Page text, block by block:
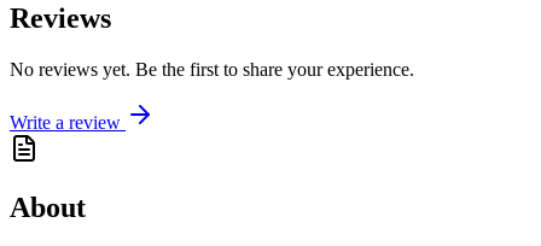
Reviews
No reviews yet. Be the first to share your experience.
Write a review
About